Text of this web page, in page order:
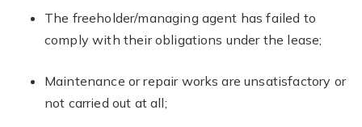
The freeholder/managing agent has failed to
comply with their obligations under the lease;
Maintenance or repair works are unsatisfactory or
not carried out at all;